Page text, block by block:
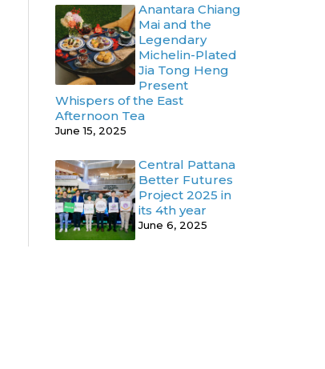
Anantara Chiang
Mai and the
Legendary
Michelin-Plated
Jia Tong Heng
Present
Whispers of the East
Afternoon Tea
June 15, 2025
Central Pattana
Better Futures
Project 2025 in
its 4th year
June 6, 2025